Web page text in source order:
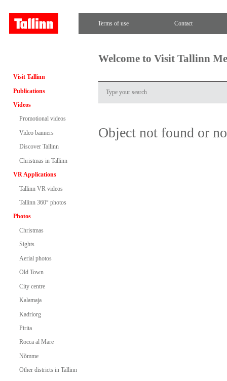
Terms of use Contact
Visit Tallinn
Publications
Videos
Promotional videos
Video banners
Discover Tallinn
Christmas in Tallinn
VR Applications
Tallinn VR videos
Tallinn 360° photos
Photos
Christmas
Sights
Aerial photos
Old Town
City centre
Kalamaja
Kadriorg
Pirita
Rocca al Mare
Nõmme
Other districts in Tallinn
Welcome to Visit Tallinn
Object not found or